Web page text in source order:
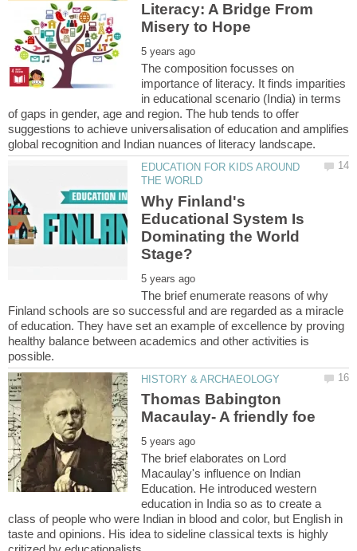
Literacy: A Bridge From
The composition focusses on
importance of literacy. It finds imparities
in educational scenario (India) in terms
of gaps in gender, age and region. The hub tends to offer
suggestions to achieve universalisation of education and amplifies
EDUCATION FOR KIDS AROUND
Why Finland's
Educational System Is
Dominating the World
The brief enumerate reasons of why
Finland schools are so successful and are regarded as a miracle
of education. They have set an example of excellence by proving
healthy balance between academics and other activities is
Thomas Babington
The brief elaborates on Lord
Macaulay's influence on Indian
Education. He introduced western
education in India so as to create a
class of people who were Indian in blood and color, but English in
taste and opinions. His idea to sideline classical texts is highly